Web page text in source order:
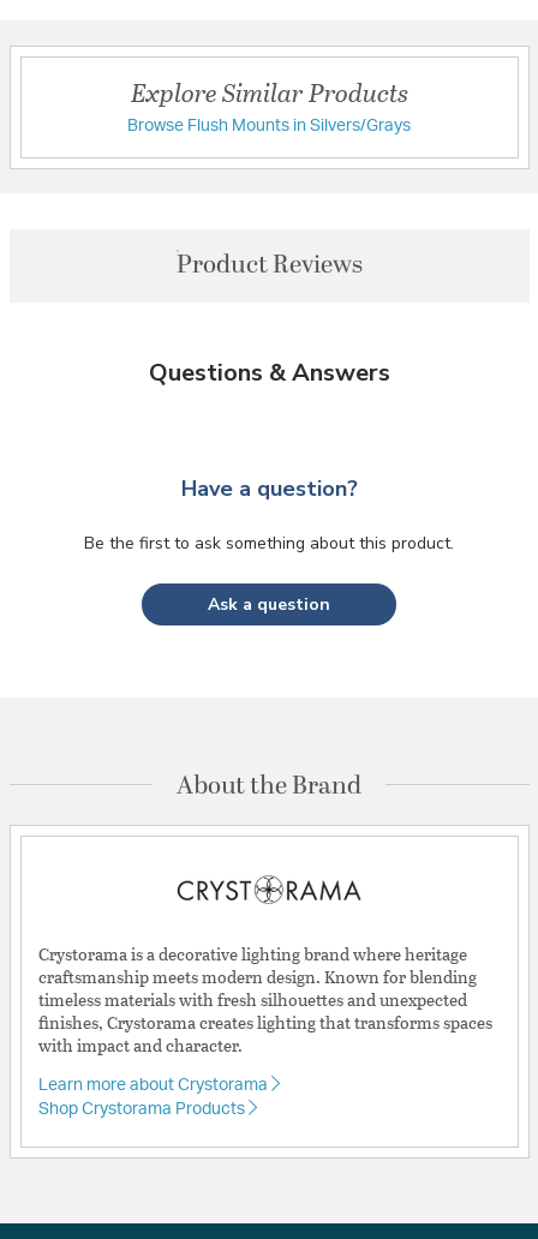
Explore Similar Products
Browse Flush Mounts in Silvers/Grays
Product Reviews
Questions & Answers
Have a question?
Be the first to ask something about this product.
Ask a question
About the Brand
Crystorama is a decorative lighting brand where heritage
craftsmanship meets modern design. Known for blending
timeless materials with fresh silhouettes and unexpected
finishes, Crystorama creates lighting that transforms spaces
with impact and character.
Learn more about Crystorama
Shop Crystorama Products